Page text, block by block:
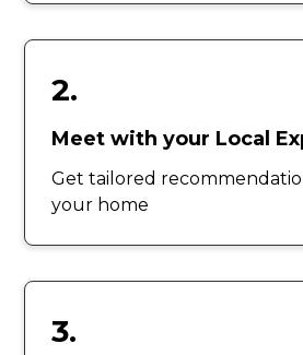
2.
Meet with your Local
Get tailored
your home
3.